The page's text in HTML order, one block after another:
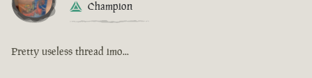
Champion
Pretty useless thread imo...